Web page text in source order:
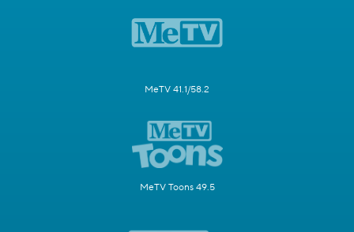
MeTV 41.1/58.2
MeTV Toons 49.5